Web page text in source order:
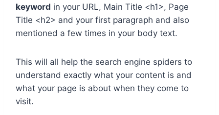
keyword in your URL, Main Title <h1>, Page
Title <h2> and your first paragraph and also
mentioned a few times in your body text.
This will all help the search engine spiders to
understand exactly what your content is and
what your page is about when they come to
visit.